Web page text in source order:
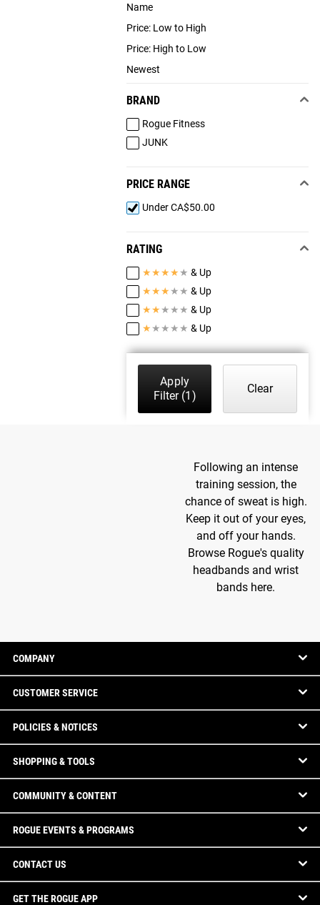
Name
Price: Low to High
Price: High to Low
Newest
BRAND
Rogue Fitness
JUNK
PRICE RANGE
Under CA$50.00
RATING
★★★★ ★ & Up
★★★ ★ ★ & Up
★★ ★ ★ ★ & Up
★ ★ ★ ★ ★ & Up
Apply
Filter(1)
Clear
Following an intense
training session, the
chance of sweat is high.
Keep it out of your eyes,
and off your hands.
Browse Rogue's quality
headbands and wrist
bands here.
COMPANY
CUSTOMER SERVICE
POLICIES & NOTICES
SHOPPING & TOOLS
COMMUNITY & CONTENT
ROGUE EVENTS & PROGRAMS
CONTACT US
GET THE ROGUE APP